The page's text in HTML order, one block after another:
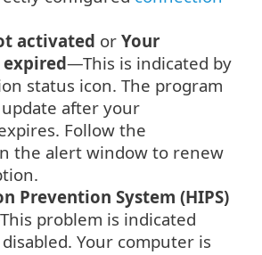
activated orYour
—This is indicated by
status icon. The program
after your
Follow the
the alert window to renew
Prevention System (HIPS)
problem is indicated
Your computer is